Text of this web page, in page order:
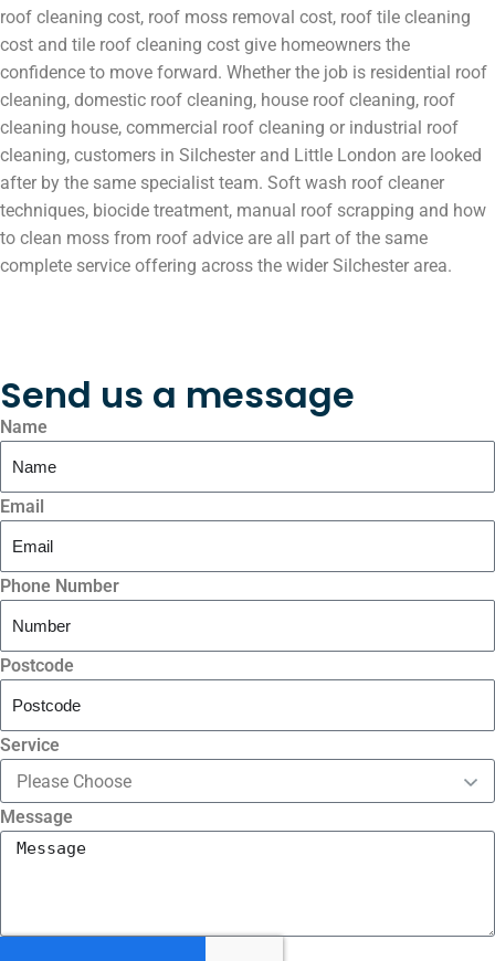
roof cleaning cost, roof moss removal cost, roof tile cleaning
cost and tile roof cleaning cost give homeowners the
confidence to move forward. Whether the job is residential roof
cleaning, domestic roof cleaning, house roof cleaning, roof
cleaning house, commercial roof cleaning or industrial roof
cleaning, customers in Silchester and Little London are looked
after by the same specialist team. Soft wash roof cleaner
techniques, biocide treatment, manual roof scrapping and how
to clean moss from roof advice are all part of the same
complete service offering across the wider Silchester area.
Send us a message
Name
Email
Phone Number
Postcode
Service
Message